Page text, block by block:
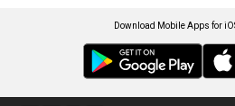
Download Mobile Apps for